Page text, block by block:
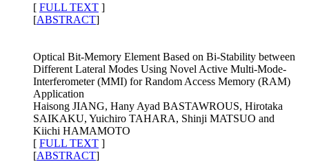
[ FULL TEXT ]
[ABSTRACT]
Optical Bit-Memory Element Based on Bi-Stability between
Different Lateral Modes Using Novel Active Multi-Mode-
Interferometer (MMI) for Random Access Memory (RAM)
Application
Haisong JIANG, Hany Ayad BASTAWROUS, Hirotaka
SAIKAKU, Yuichiro TAHARA, Shinji MATSUO and
Kiichi HAMAMOTO
[ FULL TEXT ]
[ABSTRACT]